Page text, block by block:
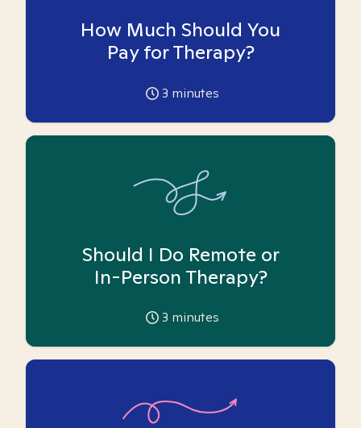
How Much Should You
Pay for Therapy?
3 minutes
Should I Do Remote or
In-Person Therapy?
3 minutes